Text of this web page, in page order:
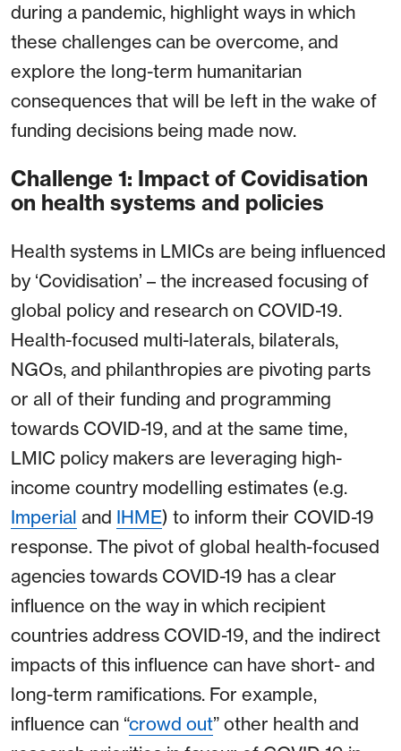
during a pandemic, highlight ways in which
these challenges can be overcome, and
explore the long-term humanitarian
consequences that will be left in the wake of
funding decisions being made now.
Challenge 1: Impact of Covidisation
on health systems and policies
Health systems in LMICs are being influenced
by ‘Covidisation’ – the increased focusing of
global policy and research on COVID-19.
Health-focused multi-laterals, bilaterals,
NGOs, and philanthropies are pivoting parts
or all of their funding and programming
towards COVID-19, and at the same time,
LMIC policy makers are leveraging high-
income country modelling estimates (e.g.
Imperial and IHME) to inform their COVID-19
response. The pivot of global health-focused
agencies towards COVID-19 has a clear
influence on the way in which recipient
countries address COVID-19, and the indirect
impacts of this influence can have short- and
long-term ramifications. For example,
influence can “crowd out” other health and